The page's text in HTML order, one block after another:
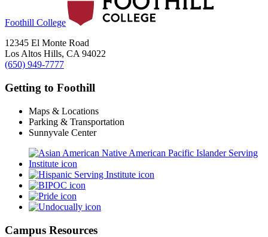
Foothill College
12345 El Monte Road
Los Altos Hills, CA 94022
(650) 949-7777
Getting to Foothill
Maps & Locations
Parking & Transportation
Sunnyvale Center
Campus Resources